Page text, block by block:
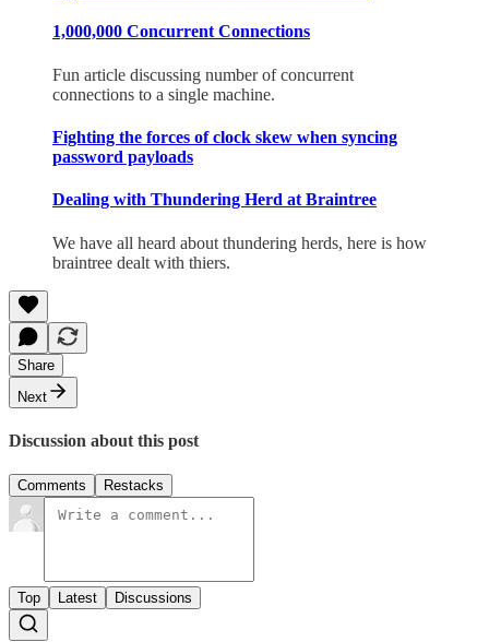
1,000,000 Concurrent Connections
Fun article discussing number of concurrent
connections to a single machine.
Fighting the forces of clock skew when syncing
password payloads
Dealing with Thundering Herd at Braintree
We have all heard about thundering herds, here is how
braintree dealt with thiers.
Share
Next
Discussion about this post
Comments Restacks
Top Latest Discussions